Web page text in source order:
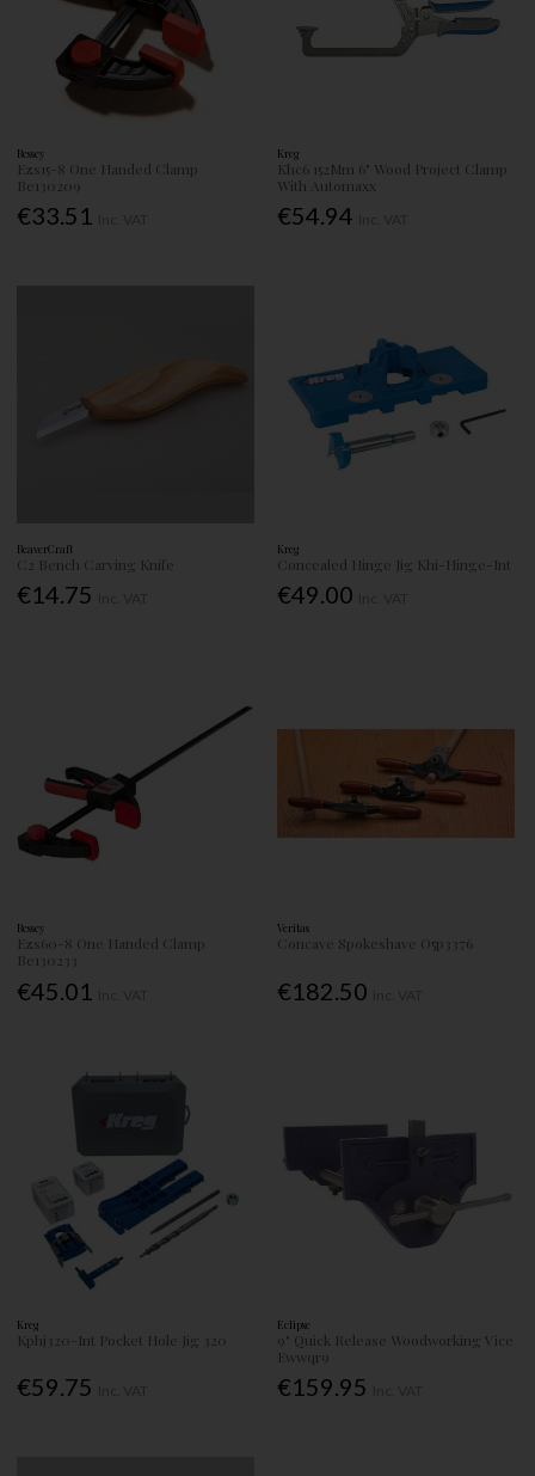
Bessey
Ezs15-8 One Handed Clamp
Be130209
€33.51
Kreg
Khc6 152Mm 6" Wood Project Clamp
With Automaxx
€54.94
BeaverCraft
C2 Bench Carving Knife
€14.75
Kreg
Concealed Hinge Jig Khi-Hinge-Int
€49.00
Bessey
Ezs60-8 One Handed Clamp
Be130233
€45.01
Veritas
Concave Spokeshave O5p3376
€182.50
Kreg
Kphj320-Int Pocket Hole Jig 320
€59.75
Eclipse
9" Quick Release Woodworking Vice
Ewwqr9
€159.95